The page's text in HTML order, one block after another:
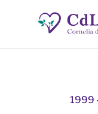
1999